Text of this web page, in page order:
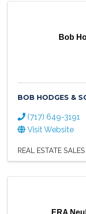
Bob
BOB HODGES &
(717) 649-3191
Visit Website
REAL ESTATE SALES
ERA